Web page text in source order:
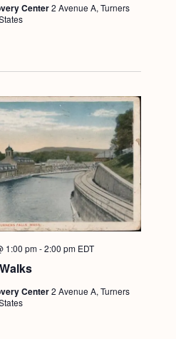
Center2 Avenue A, Turners
1:00 pm-2:00 pm EDT
Center2 Avenue A, Turners